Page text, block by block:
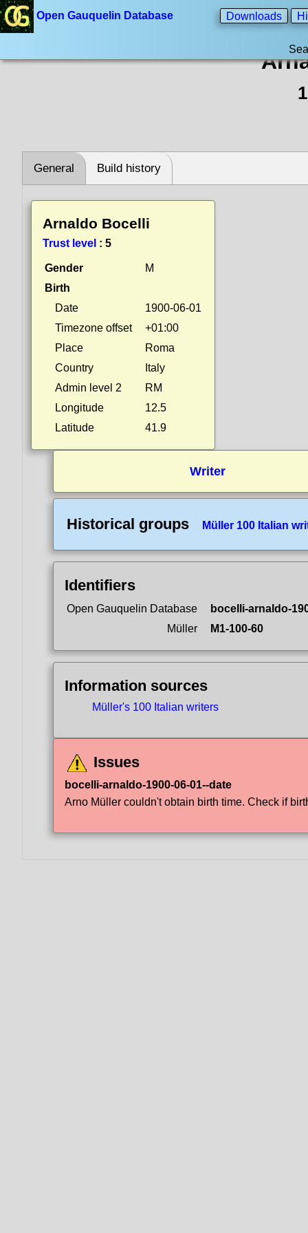
Open Gauquelin Database Downloads
General Build history
Arnaldo Bocelli
Trust level : 5
Gender
M
Birth
Date
1900-06-01
Timezone offset
+01:00
Place
Roma
Country
Italy
Admin level 2
RM
Longitude
12.5
Latitude
41.9
Writer
Historical groups Müller 100 Italian
Identifiers
Open Gauquelin Database
bocelli-arnaldo-
Müller
M1-100-60
Information sources
Müller's 100 Italian writers
Issues
bocelli-arnaldo-1900-06-01--date
Arno Müller couldn't obtain birth time. Check if